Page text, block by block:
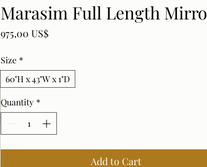
Marasim Full Length
975,00 US$Price
Size *
60"H x 43"W x 1"D
Quantity *
Add to Cart